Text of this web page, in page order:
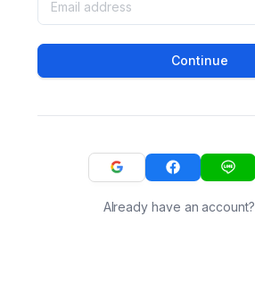
Continue
Already have an account?